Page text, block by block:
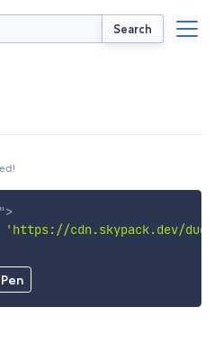
Search
">
'https://cdn.skypack.dev/